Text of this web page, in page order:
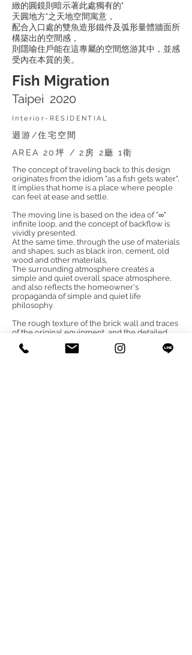
緻的圓鏡則暗示著此處獨有的"
天圓地方"之天地空間寓意，
配合入口處的雙魚造形鐵件及弧形量體牆面所
構築出的空間感，
則隱喻住戶能在這專屬的空間悠游其中，並感
受內在本質的美。
Fish Migration
Taipei 2020
Interior-RESIDENTIAL
迴游/住宅空間
AREA 20坪 / 2房 2廳 1衛
The concept of traveling back to this design
originates from the idiom "as a fish gets water",
It implies that home is a place where people
can feel at ease and settle.
The moving line is based on the idea of "∞"
infinite loop, and the concept of backflow is
vividly presented.
At the same time, through the use of materials
and shapes, such as black iron, cement, old
wood and other materials,
The surrounding atmosphere creates a
simple and quiet overall space atmosphere,
and also reflects the homeowner's
propaganda of simple and quiet life
philosophy.
The rough texture of the brick wall and traces
of the original equipment, and the detailed
circular mirrors allude to the heaven and
earth space meaning of the unique "circle